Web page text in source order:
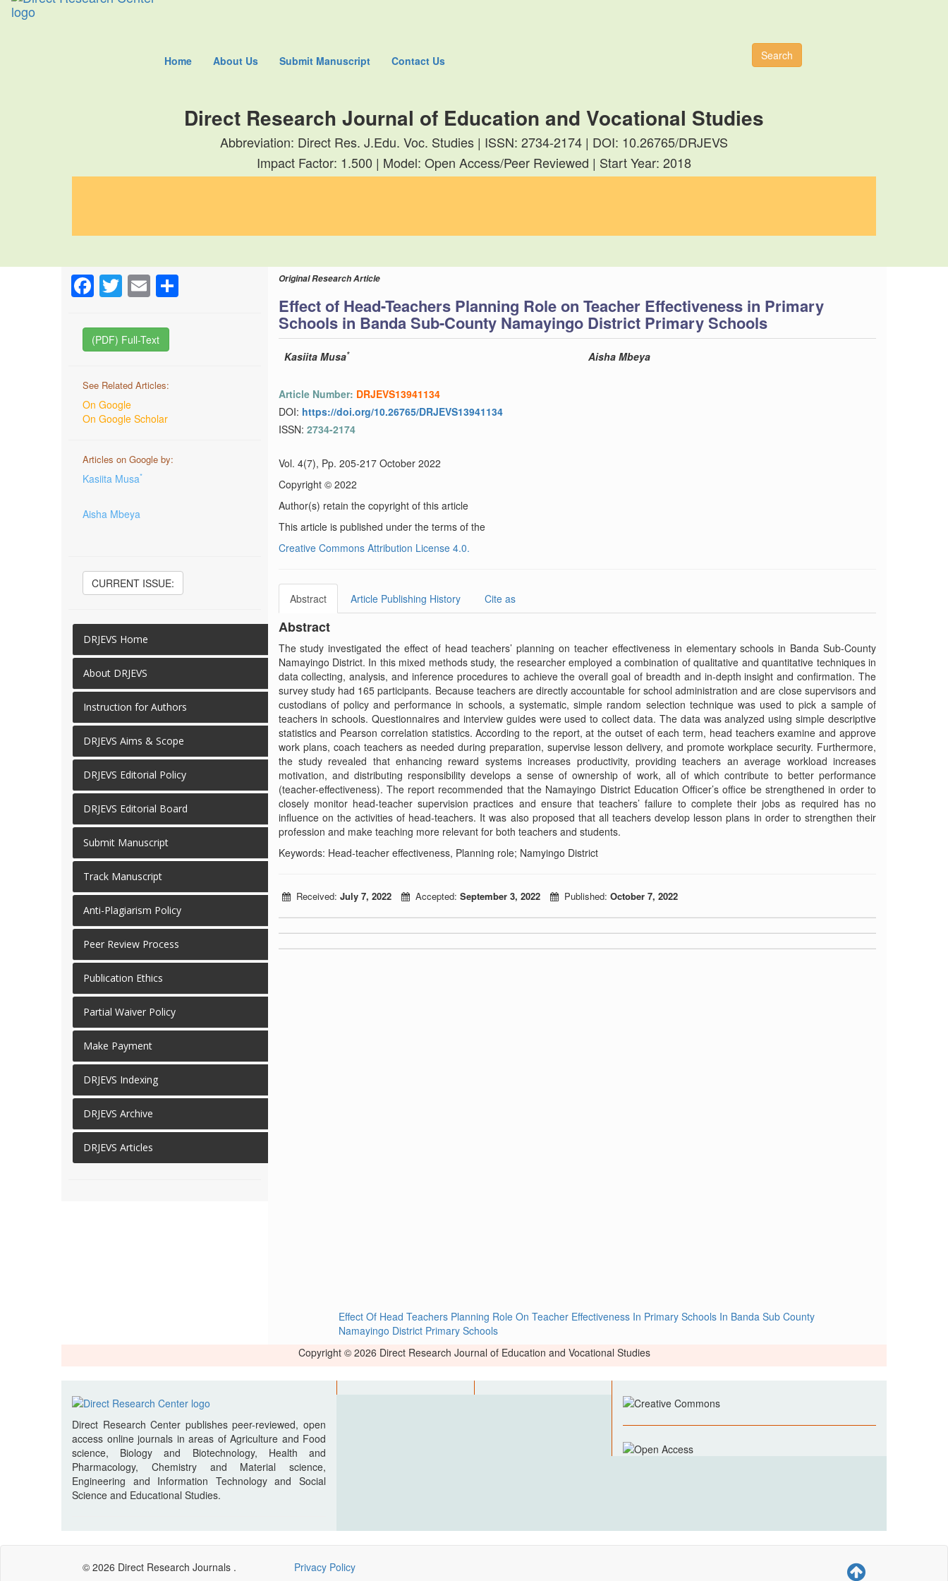
Home About Us Submit Manuscript Contact Us Search
Direct Research Journal of Education and Vocational Studies
Abbreviation: Direct Res. J.Edu. Voc. Studies | ISSN: 2734-2174 | DOI: 10.26765/DRJEVS
Impact Factor: 1.500 | Model: Open Access/Peer Reviewed | Start Year: 2018
Facebook
Twitter
Email
(PDF) Full-Text
See Related Articles:
On Google
On Google Scholar
Articles on Google by:
Kasiita Musa*
Aisha Mbeya
CURRENT ISSUE:
DRJEVS Home
About DRJEVS
Instruction for Authors
DRJEVS Aims & Scope
DRJEVS Editorial Policy
DRJEVS Editorial Board
Submit Manuscript
Track Manuscript
Anti-Plagiarism Policy
Peer Review Process
Publication Ethics
Partial Waiver Policy
Make Payment
DRJEVS Indexing
DRJEVS Archive
DRJEVS Articles
Original Research Article
Effect of Head-Teachers Planning Role on Teacher Effectiveness in Primary
Schools in Banda Sub-County Namayingo District Primary Schools
Kasiita Musa* Aisha Mbeya
Article Number: DRJEVS13941134
DOI: https://doi.org/10.26765/DRJEVS13941134
ISSN: 2734-2174
Vol. 4(7), Pp. 205-217 October 2022
Copyright © 2022
Author(s) retain the copyright of this article
This article is published under the terms of the
Creative Commons Attribution License 4.0.
Abstract Article Publishing History Cite as
Abstract
The study investigated the effect of head teachers’ planning on teacher effectiveness in elementary schools in Banda Sub-County
Namayingo District. In this mixed methods study, the researcher employed a combination of qualitative and quantitative techniques in
data collecting, analysis, and inference procedures to achieve the overall goal of breadth and in-depth insight and confirmation. The
survey study had 165 participants. Because teachers are directly accountable for school administration and are close supervisors and
custodians of policy and performance in schools, a systematic, simple random selection technique was used to pick a sample of
teachers in schools. Questionnaires and interview guides were used to collect data. The data was analyzed using simple descriptive
statistics and Pearson correlation statistics. According to the report, at the outset of each term, head teachers examine and approve
work plans, coach teachers as needed during preparation, supervise lesson delivery, and promote workplace security. Furthermore,
the study revealed that enhancing reward systems increases productivity, providing teachers an average workload increases
motivation, and distributing responsibility develops a sense of ownership of work, all of which contribute to better performance
(teacher-effectiveness). The report recommended that the Namayingo District Education Officer’s office be strengthened in order to
closely monitor head-teacher supervision practices and ensure that teachers’ failure to complete their jobs as required has no
influence on the activities of head-teachers. It was also proposed that all teachers develop lesson plans in order to strengthen their
profession and make teaching more relevant for both teachers and students.
Keywords: Head-teacher effectiveness, Planning role; Namyingo District
Received: July 7, 2022 Accepted: September 3, 2022 Published: October 7, 2022
Effect Of Head Teachers Planning Role On Teacher Effectiveness In Primary Schools In Banda Sub County
Namayingo District Primary Schools
Copyright © 2026 Direct Research Journal of Education and Vocational Studies
Direct Research Center publishes peer-reviewed, open
access online journals in areas of Agriculture and Food
science, Biology and Biotechnology, Health and
Pharmacology, Chemistry and Material science,
Engineering and Information Technology and Social
Science and Educational Studies.
© 2026 Direct Research Journals . Privacy Policy